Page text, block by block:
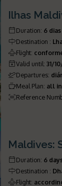
Ilhas
Duration: 6 dias
Destination :
Flight:
Valid until:31/
Departures:
Meal Plan: all
Reference
Maldives:
Duration: 6
Destination :
Flight: